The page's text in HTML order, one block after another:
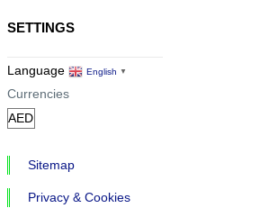
SETTINGS
Language English ▼
Currencies
Sitemap
Privacy & Cookies